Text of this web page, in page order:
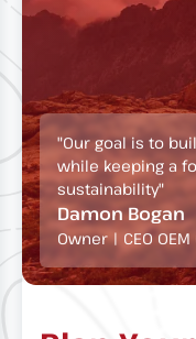
"Our goal is to
while keeping a
sustainability"
Damon Bogan
Owner | CEO